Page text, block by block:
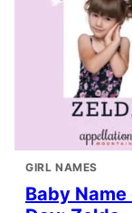
GIRL NAMES
Baby